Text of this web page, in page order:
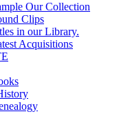
Our Collection
Clips
in our Library.
Acquisitions